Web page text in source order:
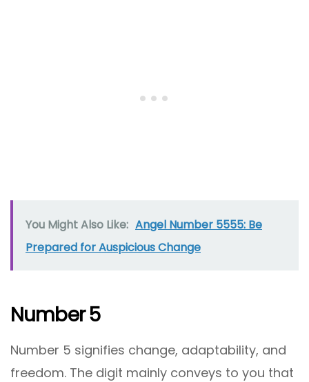
You Might Also Like: Angel Number 5555: Be
Prepared for Auspicious Change
Number 5
Number 5 signifies change, adaptability, and
freedom. The digit mainly conveys to you that